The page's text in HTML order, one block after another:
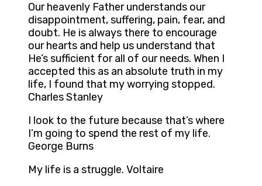
Our heavenly Father understands our
disappointment, suffering, pain, fear, and
doubt. He is always there to encourage
our hearts and help us understand that
He’s sufficient for all of our needs. When I
accepted this as an absolute truth in my
life, I found that my worrying stopped.
Charles Stanley
I look to the future because that’s where
I’m going to spend the rest of my life.
George Burns
My life is a struggle. Voltaire